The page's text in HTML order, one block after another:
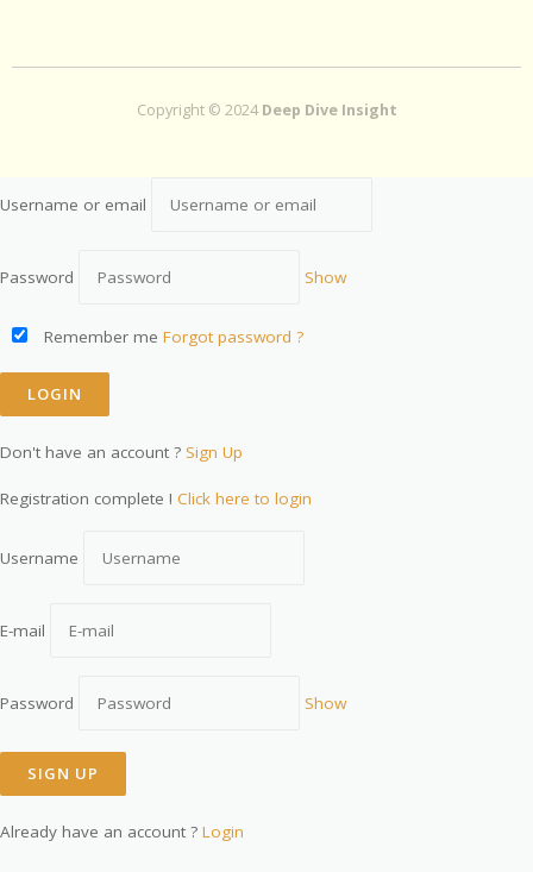
Copyright © 2024 Deep Dive Insight
Username or email
Password Show
Remember me Forgot password ?
Don't have an account ? Sign Up
Registration complete ! Click here to login
Username
E-mail
Password Show
Already have an account ? Login